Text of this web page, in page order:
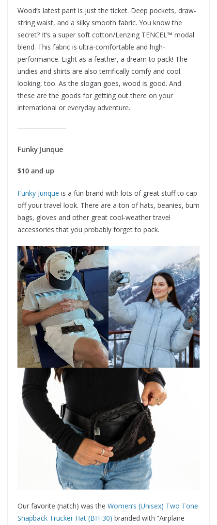
Wood’s latest pant is just the ticket. Deep pockets, draw-
string waist, and a silky smooth fabric. You know the
secret? It’s a super soft cotton/Lenzing TENCEL™ modal
blend. This fabric is ultra-comfortable and high-
performance. Light as a feather, a dream to pack! The
undies and shirts are also terrifically comfy and cool
looking, too. As the slogan goes, wood is good. And
these are the goods for getting out there on your
international or everyday adventure.
Funky Junque
$10 and up
Funky Junque is a fun brand with lots of great stuff to cap
off your travel look. There are a ton of hats, beanies, bum
bags, gloves and other great cool-weather travel
accessories that you probably forget to pack.
Our favorite (natch) was the Women’s (Unisex) Two Tone
Snapback Trucker Hat (BH-30) branded with “Airplane